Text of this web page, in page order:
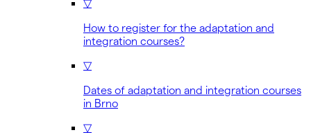
How to register for the adaptation and
integration courses?
▽
Dates of adaptation and integration courses
in Brno
▽